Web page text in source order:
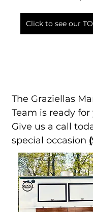
Click to see our
The Graziellas
Team is ready for
Give us a call
special occasion